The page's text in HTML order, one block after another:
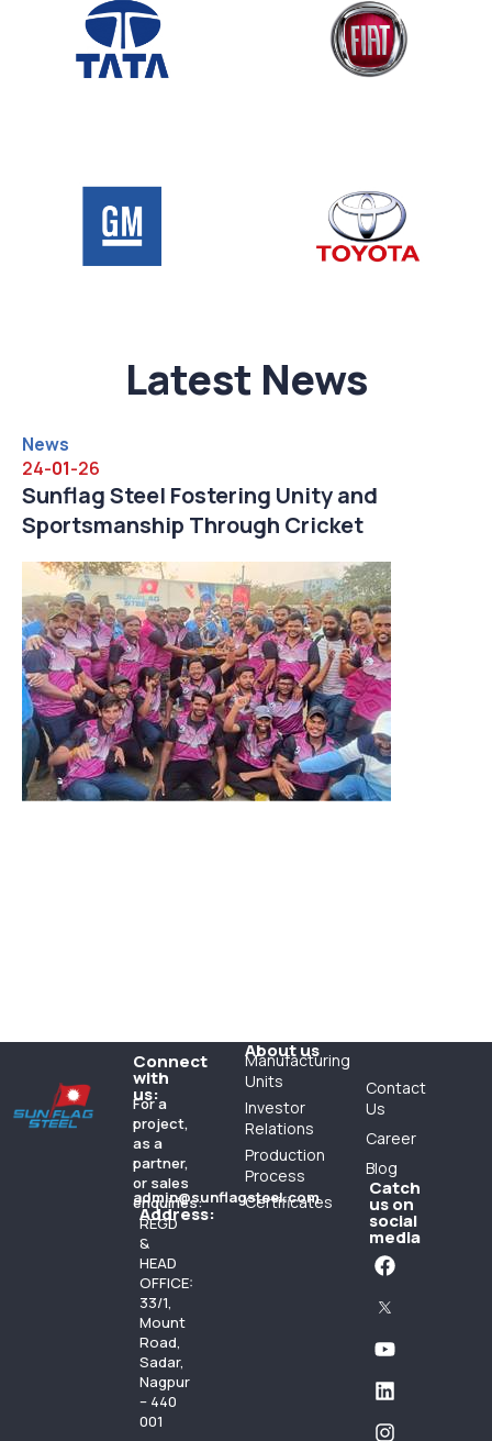
Latest News
News
24-01-26
Sunflag Steel Fostering Unity and
Sportsmanship Through Cricket
Connect
with
us:
For a
project,
as a
partner,
or sales
enquiries:
admin@sunflagsteel.com
Address:
REGD
&
HEAD
OFFICE:
33/1,
Mount
Road,
Sadar,
Nagpur
– 440
001
About us
Manufacturing
Units
Investor
Relations
Production
Process
Certificates
Contact
Us
Career
Blog
Catch
us on
social
media